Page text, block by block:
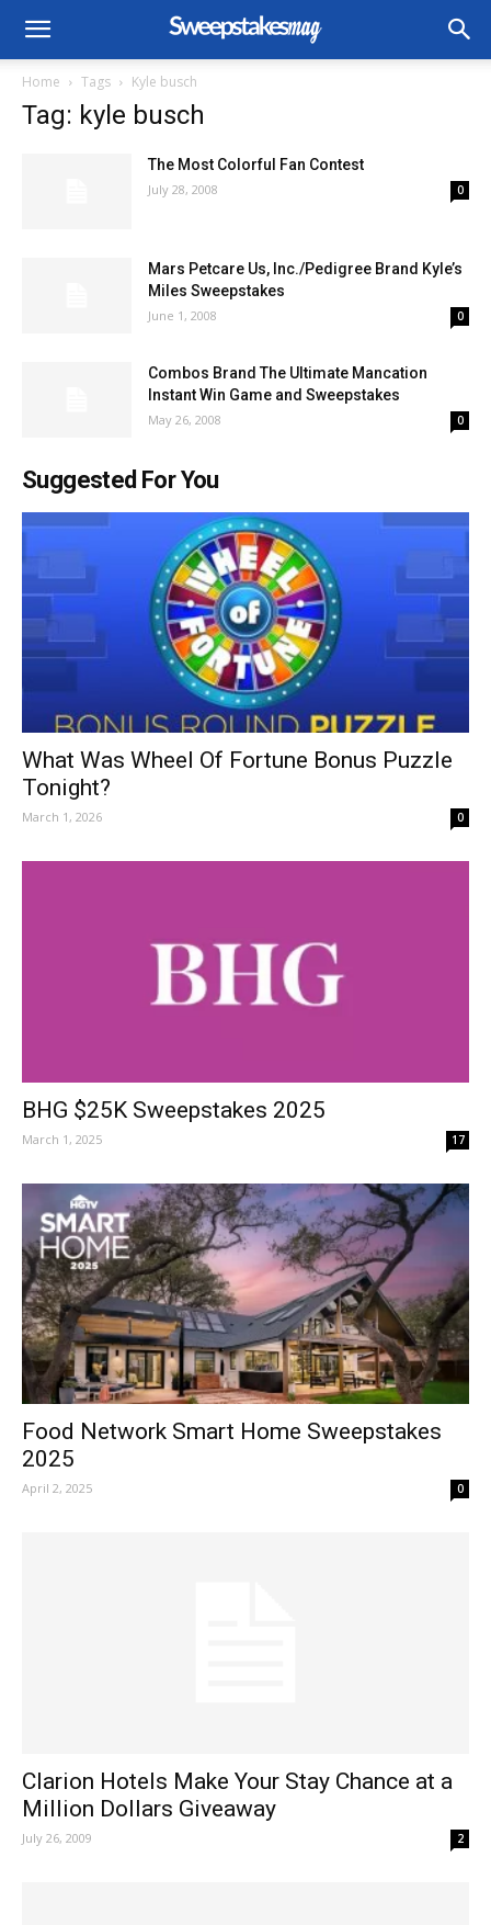
Home Tags Kyle busch
Tag: kyle busch
The Most Colorful Fan Contest
July 28, 2008 0
Mars Petcare Us, Inc./Pedigree Brand Kyle’s
Miles Sweepstakes
June 1, 2008 0
Combos Brand The Ultimate Mancation
Instant Win Game and Sweepstakes
May 26, 2008 0
Suggested For You
What Was Wheel Of Fortune Bonus Puzzle
Tonight?
March 1, 2026 0
BHG $25K Sweepstakes 2025
March 1, 2025 17
Food Network Smart Home Sweepstakes
2025
April 2, 2025 0
Clarion Hotels Make Your Stay Chance at a
Million Dollars Giveaway
July 26, 2009 2